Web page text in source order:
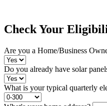
Check Your
Are you a Home/Business
Do you already have solar
What is your typical quarterly